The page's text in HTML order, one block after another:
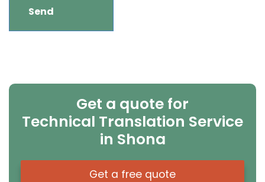
Get a quote for
Technical Translation Service
in Shona
Get a free quote